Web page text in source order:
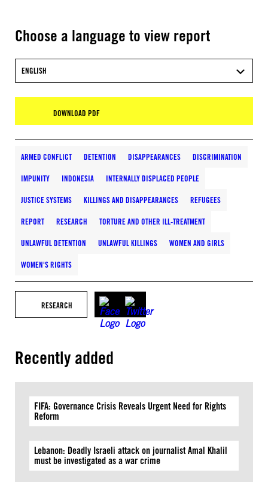
Choose a language to view report
ENGLISH
DOWNLOAD PDF
ARMED CONFLICT DETENTION DISAPPEARANCES DISCRIMINATION
IMPUNITY INDONESIA INTERNALLY DISPLACED PEOPLE
JUSTICE SYSTEMS KILLINGS AND DISAPPEARANCES REFUGEES
REPORT RESEARCH TORTURE AND OTHER ILL-TREATMENT
UNLAWFUL DETENTION UNLAWFUL KILLINGS WOMEN AND GIRLS
WOMEN'S RIGHTS
RESEARCH
Recently added
FIFA: Governance Crisis Reveals Urgent Need for Rights
Reform
Lebanon: Deadly Israeli attack on journalist Amal Khalil
must be investigated as a war crime